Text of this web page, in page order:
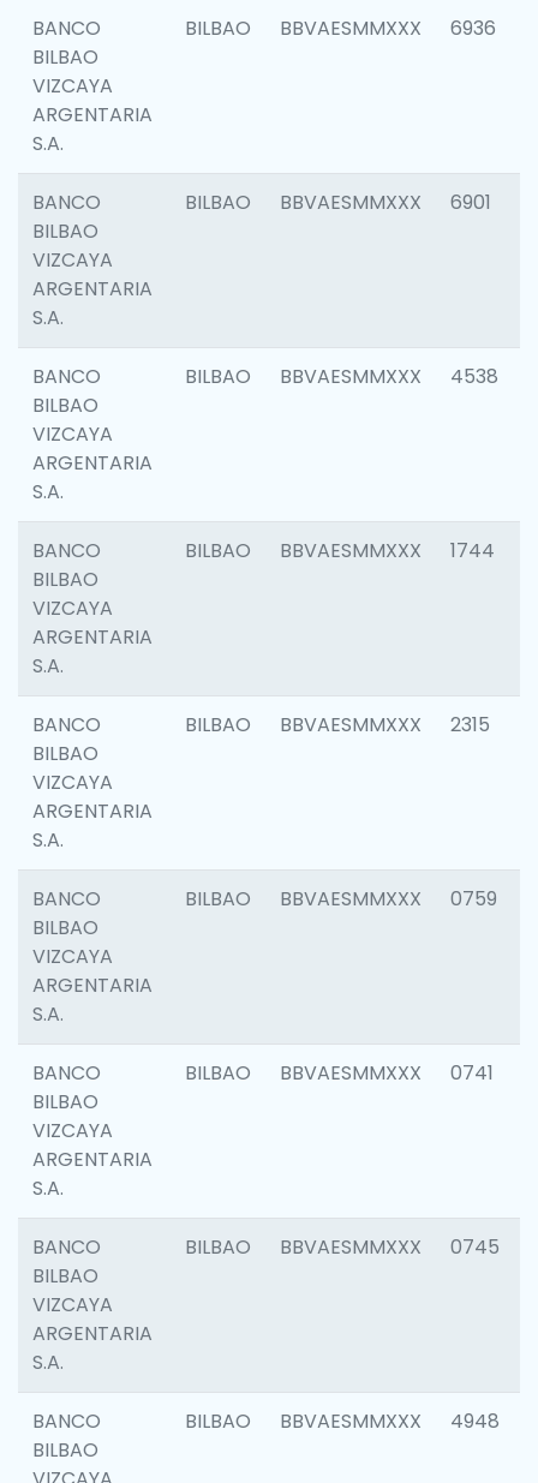
BANCO
BILBAO
VIZCAYA
ARGENTARIA
S.A.
BILBAO BBVAESMMXXX 6936
BANCO
BILBAO
VIZCAYA
ARGENTARIA
S.A.
BILBAO BBVAESMMXXX 6901
BANCO
BILBAO
VIZCAYA
ARGENTARIA
S.A.
BILBAO BBVAESMMXXX 4538
BANCO
BILBAO
VIZCAYA
ARGENTARIA
S.A.
BILBAO BBVAESMMXXX 1744
BANCO
BILBAO
VIZCAYA
ARGENTARIA
S.A.
BILBAO BBVAESMMXXX 2315
BANCO
BILBAO
VIZCAYA
ARGENTARIA
S.A.
BILBAO BBVAESMMXXX 0759
BANCO
BILBAO
VIZCAYA
ARGENTARIA
S.A.
BILBAO BBVAESMMXXX 0741
BANCO
BILBAO
VIZCAYA
ARGENTARIA
S.A.
BILBAO BBVAESMMXXX 0745
BANCO
BILBAO
BILBAO BBVAESMMXXX 4948